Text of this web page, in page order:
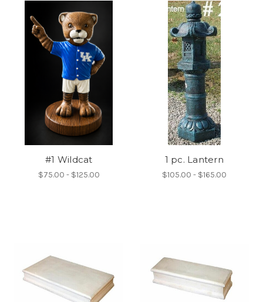
#1 Wildcat
$75.00 - $125.00
1 pc. Lantern
$105.00 - $165.00